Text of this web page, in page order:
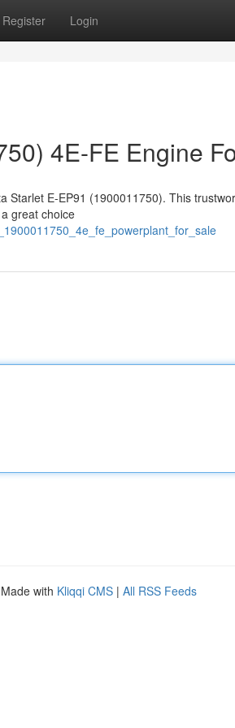
Register Login
4E-FE Engine
Starlet E-EP91 (1900011750). This
great choice
with Kliqqi CMS | All RSS Feeds